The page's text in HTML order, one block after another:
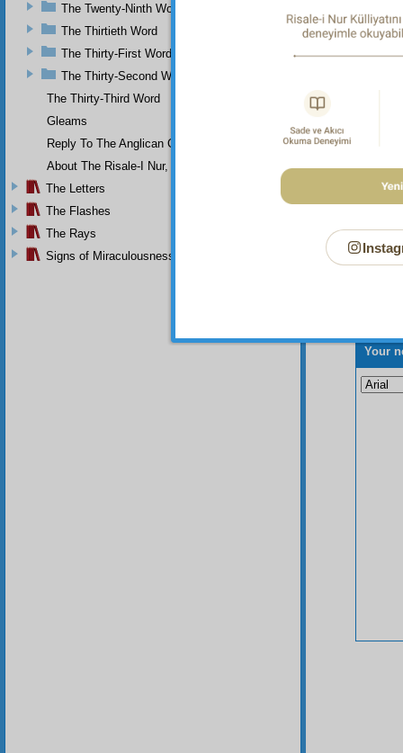
find
Your
The Twenty-Ninth Word
The Thirtieth Word
The Thirty-First Word
The Thirty-Second Word
The Thirty-Third Word
Gleams
Reply To The Anglican Church
About The Risale-I Nur, The Words, And Their Author
The Letters
The Flashes
The Rays
Signs of Miraculousness